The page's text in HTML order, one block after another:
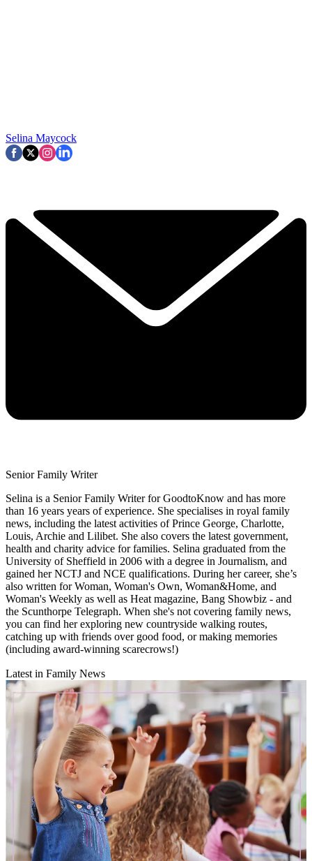
Selina Maycock
Senior Family Writer
Selina is a Senior Family Writer for GoodtoKnow and has more
than 16 years years of experience. She specialises in royal family
news, including the latest activities of Prince George, Charlotte,
Louis, Archie and Lilibet. She also covers the latest government,
health and charity advice for families. Selina graduated from the
University of Sheffield in 2006 with a degree in Journalism, and
gained her NCTJ and NCE qualifications. During her career, she’s
also written for Woman, Woman's Own, Woman&Home, and
Woman's Weekly as well as Heat magazine, Bang Showbiz - and
the Scunthorpe Telegraph. When she's not covering family news,
you can find her exploring new countryside walking routes,
catching up with friends over good food, or making memories
(including award-winning scarecrows!)
Latest in Family News